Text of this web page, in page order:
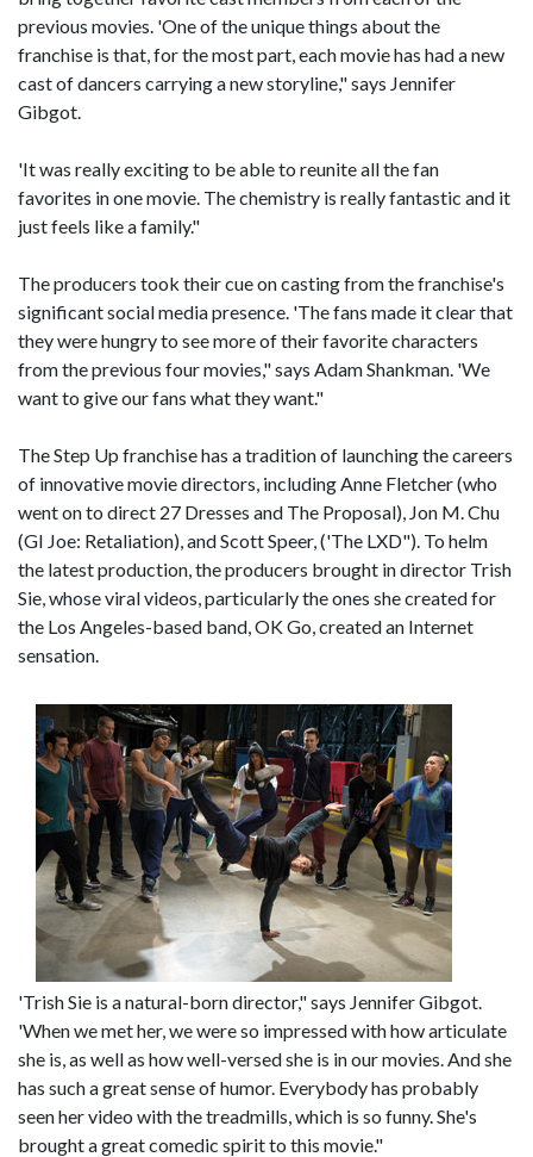
previous movies. 'One of the unique things about the
franchise is that, for the most part, each movie has had a new
cast of dancers carrying a new storyline," says Jennifer
Gibgot.
'It was really exciting to be able to reunite all the fan
favorites in one movie. The chemistry is really fantastic and it
just feels like a family."
The producers took their cue on casting from the franchise's
significant social media presence. 'The fans made it clear that
they were hungry to see more of their favorite characters
from the previous four movies," says Adam Shankman. 'We
want to give our fans what they want."
The Step Up franchise has a tradition of launching the careers
of innovative movie directors, including Anne Fletcher (who
went on to direct 27 Dresses and The Proposal), Jon M. Chu
(GI Joe: Retaliation), and Scott Speer, ('The LXD"). To helm
the latest production, the producers brought in director Trish
Sie, whose viral videos, particularly the ones she created for
the Los Angeles-based band, OK Go, created an Internet
sensation.
'Trish Sie is a natural-born director," says Jennifer Gibgot.
'When we met her, we were so impressed with how articulate
she is, as well as how well-versed she is in our movies. And she
has such a great sense of humor. Everybody has probably
seen her video with the treadmills, which is so funny. She's
brought a great comedic spirit to this movie."